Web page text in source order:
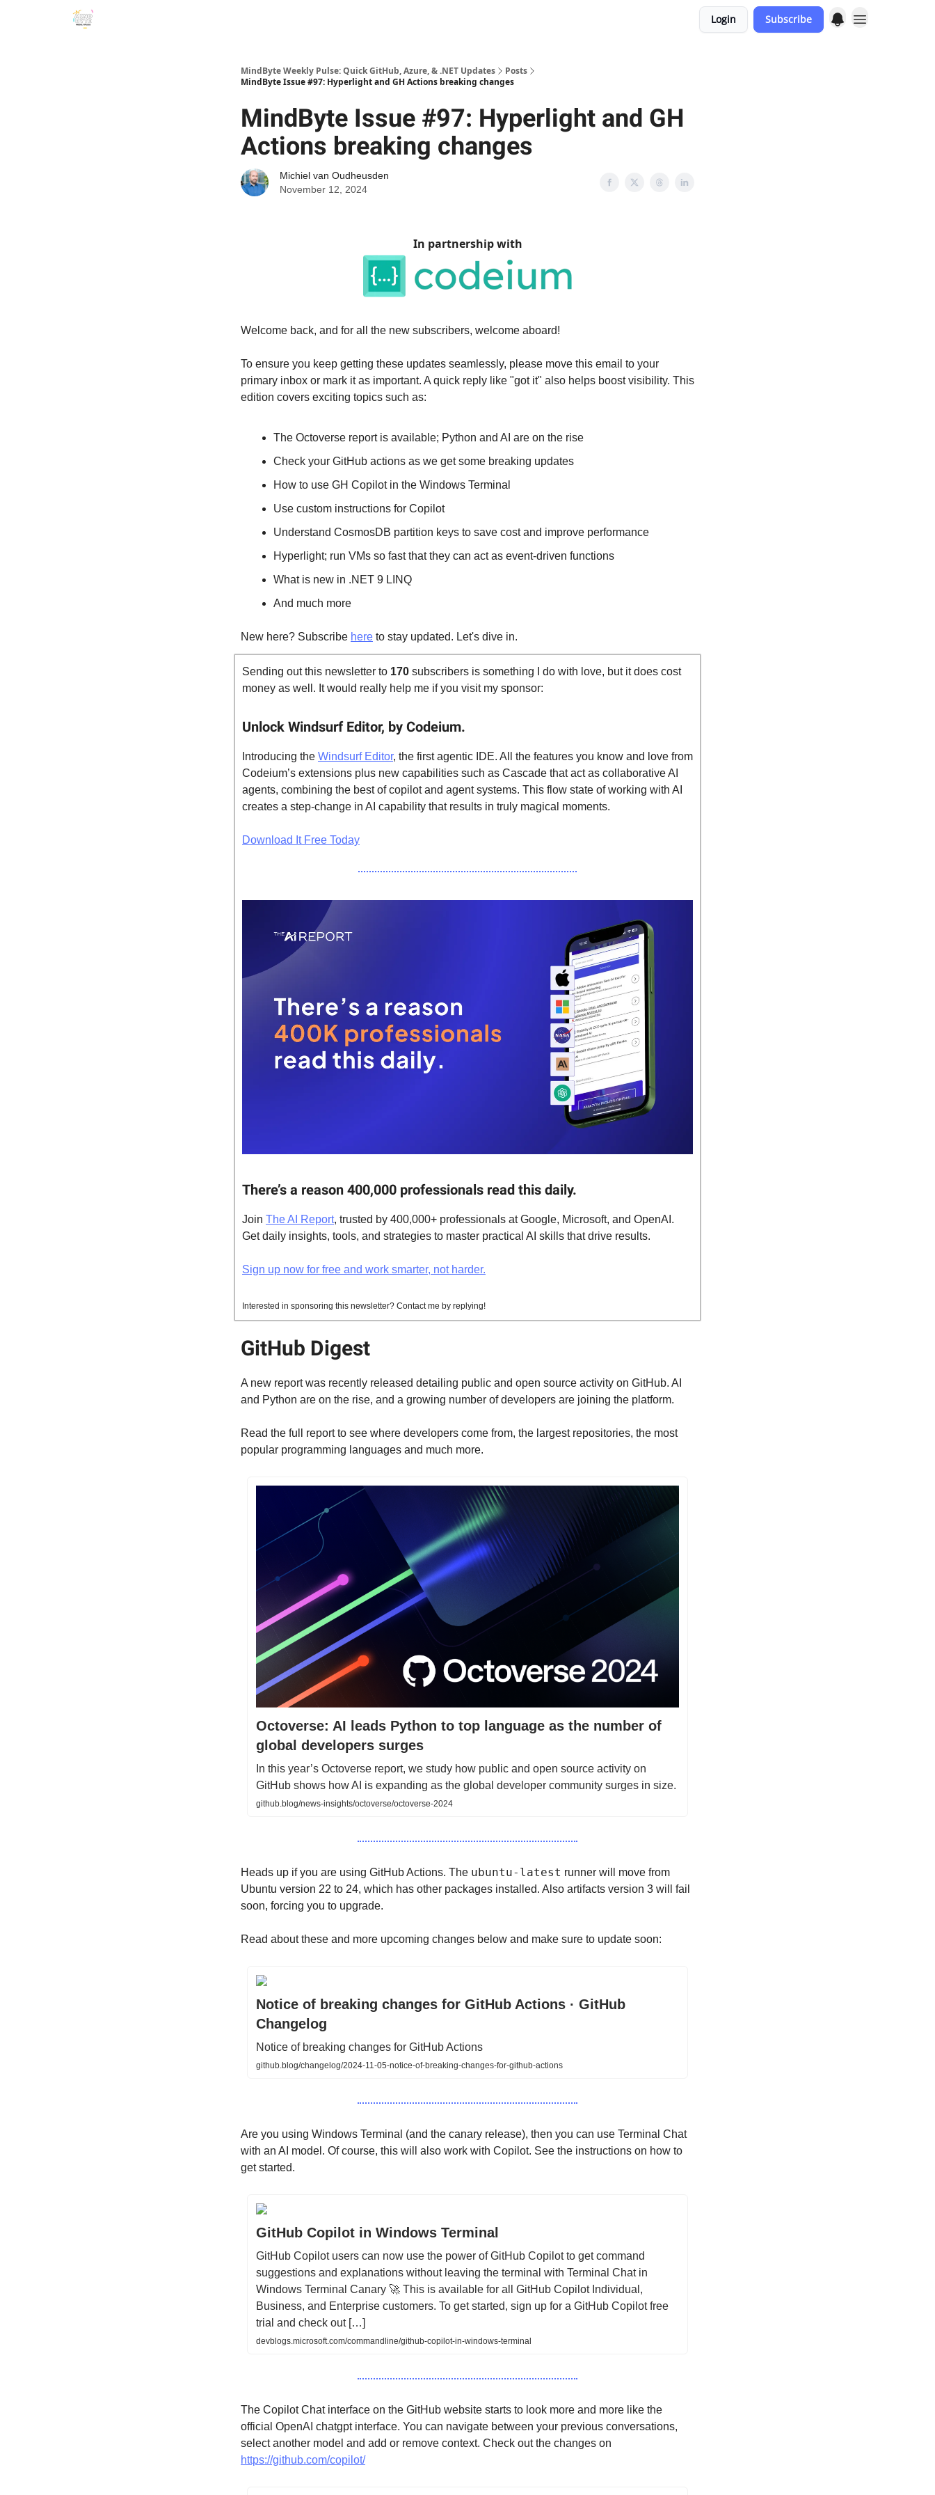
Login Subscribe
MindByte Weekly Pulse: Quick GitHub, Azure, & .NET Updates
Posts
MindByte Issue #97: Hyperlight and GH Actions breaking changes
MindByte Issue #97: Hyperlight and GH
Actions breaking changes
Michiel van Oudheusden
November 12, 2024
In partnership with
Welcome back, and for all the new subscribers, welcome aboard!
To ensure you keep getting these updates seamlessly, please move this email to your
primary inbox or mark it as important. A quick reply like "got it" also helps boost visibility. This
edition covers exciting topics such as:
The Octoverse report is available; Python and AI are on the rise
Check your GitHub actions as we get some breaking updates
How to use GH Copilot in the Windows Terminal
Use custom instructions for Copilot
Understand CosmosDB partition keys to save cost and improve performance
Hyperlight; run VMs so fast that they can act as event-driven functions
What is new in .NET 9 LINQ
And much more
New here? Subscribe here to stay updated. Let's dive in.
Sending out this newsletter to 170 subscribers is something I do with love, but it does cost
money as well. It would really help me if you visit my sponsor:
Unlock Windsurf Editor, by Codeium.
Introducing the Windsurf Editor, the first agentic IDE. All the features you know and love from
Codeium’s extensions plus new capabilities such as Cascade that act as collaborative AI
agents, combining the best of copilot and agent systems. This flow state of working with AI
creates a step-change in AI capability that results in truly magical moments.
Download It Free Today
There’s a reason 400,000 professionals read this daily.
Join The AI Report, trusted by 400,000+ professionals at Google, Microsoft, and OpenAI.
Get daily insights, tools, and strategies to master practical AI skills that drive results.
Sign up now for free and work smarter, not harder.
Interested in sponsoring this newsletter? Contact me by replying!
GitHub Digest
A new report was recently released detailing public and open source activity on GitHub. AI
and Python are on the rise, and a growing number of developers are joining the platform.
Read the full report to see where developers come from, the largest repositories, the most
popular programming languages and much more.
Octoverse: AI leads Python to top language as the number of
global developers surges
In this year’s Octoverse report, we study how public and open source activity on
GitHub shows how AI is expanding as the global developer community surges in size.
github.blog/news-insights/octoverse/octoverse-2024
Heads up if you are using GitHub Actions. The ubuntu-latest runner will move from
Ubuntu version 22 to 24, which has other packages installed. Also artifacts version 3 will fail
soon, forcing you to upgrade.
Read about these and more upcoming changes below and make sure to update soon:
Notice of breaking changes for GitHub Actions · GitHub
Changelog
Notice of breaking changes for GitHub Actions
github.blog/changelog/2024-11-05-notice-of-breaking-changes-for-github-actions
Are you using Windows Terminal (and the canary release), then you can use Terminal Chat
with an AI model. Of course, this will also work with Copilot. See the instructions on how to
get started.
GitHub Copilot in Windows Terminal
GitHub Copilot users can now use the power of GitHub Copilot to get command
suggestions and explanations without leaving the terminal with Terminal Chat in
Windows Terminal Canary 🚀 This is available for all GitHub Copilot Individual,
Business, and Enterprise customers. To get started, sign up for a GitHub Copilot free
trial and check out […]
devblogs.microsoft.com/commandline/github-copilot-in-windows-terminal
The Copilot Chat interface on the GitHub website starts to look more and more like the
official OpenAI chatgpt interface. You can navigate between your previous conversations,
select another model and add or remove context. Check out the changes on
https://github.com/copilot/